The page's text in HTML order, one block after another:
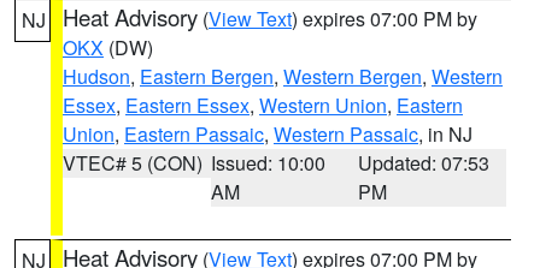
NJ Heat Advisory (View Text) expires 07:00 PM by
OKX (DW)
Hudson, Eastern Bergen, Western Bergen, Western
Essex, Eastern Essex, Western Union, Eastern
Union, Eastern Passaic, Western Passaic, in NJ
VTEC# 5 (CON) Issued: 10:00
AM
Updated: 07:53
PM
NJ Heat Advisory (View Text) expires 07:00 PM by